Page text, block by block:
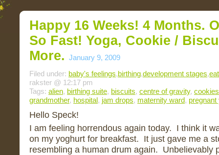
Happy 16 Weeks! 4 Months.
So Fast! Yoga, Cookie /
More. January 9, 2009
Filed under: baby's feelings,birthing,development stages,
rakster @ 12:17 pm
Tags: alien, birthing suite, biscuits, centre of gravity, cookies
grandmother, hospital, jam drops, maternity ward, pregnant
Hello Speck!
I am feeling horrendous again today. I think it
on my yoghurt for breakfast. It just gave me a
resembling a human drum again. Unbelievably